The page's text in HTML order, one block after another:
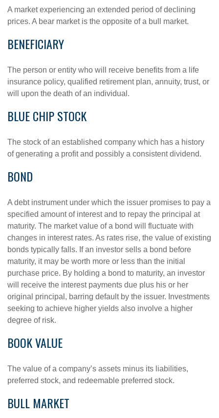
A market experiencing an extended period of declining
prices. A bear market is the opposite of a bull market.
BENEFICIARY
The person or entity who will receive benefits from a life
insurance policy, qualified retirement plan, annuity, trust, or
will upon the death of an individual.
BLUE CHIP STOCK
The stock of an established company which has a history
of generating a profit and possibly a consistent dividend.
BOND
A debt instrument under which the issuer promises to pay a
specified amount of interest and to repay the principal at
maturity. The market value of a bond will fluctuate with
changes in interest rates. As rates rise, the value of existing
bonds typically falls. If an investor sells a bond before
maturity, it may be worth more or less than the initial
purchase price. By holding a bond to maturity, an investor
will receive the interest payments due plus his or her
original principal, barring default by the issuer. Investments
seeking to achieve higher yields also involve a higher
degree of risk.
BOOK VALUE
The value of a company’s assets minus its liabilities,
preferred stock, and redeemable preferred stock.
BULL MARKET